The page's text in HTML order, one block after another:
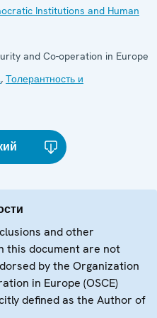
Institutions and Human
and Co-operation in Europe
, Толерантность и
and other
this document are not
by the Organization
in Europe (OSCE)
defined as the Author of